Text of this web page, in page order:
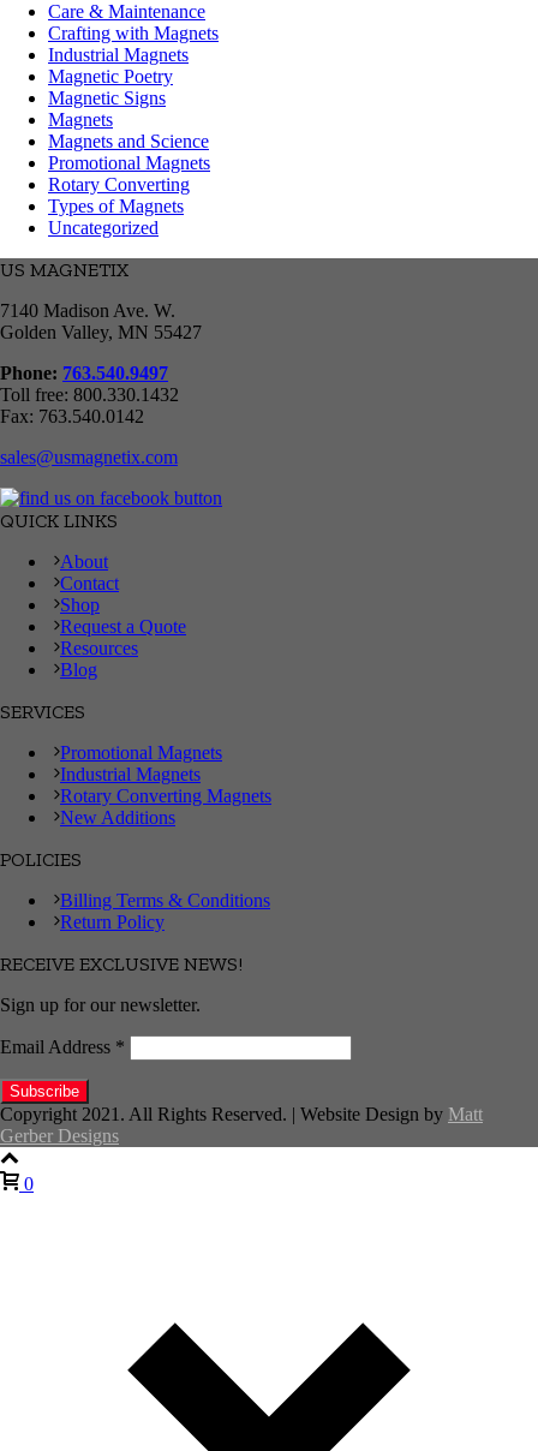
Care & Maintenance
Crafting with Magnets
Industrial Magnets
Magnetic Poetry
Magnetic Signs
Magnets
Magnets and Science
Promotional Magnets
Rotary Converting
Types of Magnets
Uncategorized
US MAGNETIX
7140 Madison Ave. W.
Golden Valley, MN 55427
Phone: 763.540.9497
Toll free: 800.330.1432
Fax: 763.540.0142
sales@usmagnetix.com
QUICK LINKS
About
Contact
Shop
Request a Quote
Resources
Blog
SERVICES
Promotional Magnets
Industrial Magnets
Rotary Converting Magnets
New Additions
POLICIES
Billing Terms & Conditions
Return Policy
RECEIVE EXCLUSIVE NEWS!
Sign up for our newsletter.
Email Address *
Copyright 2021. All Rights Reserved. | Website Design by Matt
Gerber Designs
0